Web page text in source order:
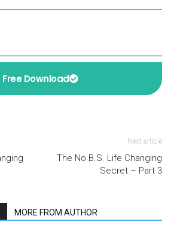
Free Download
Next article
The No B.S. Life Changing
Secret – Part 3
MORE FROM AUTHOR